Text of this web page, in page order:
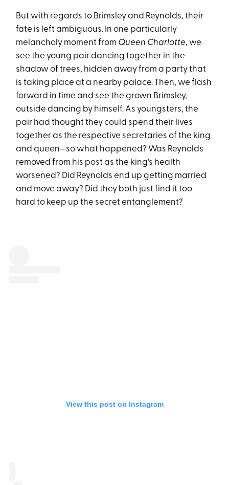
But with regards to Brimsley and Reynolds, their
fate is left ambiguous. In one particularly
melancholy moment from Queen Charlotte, we
see the young pair dancing together in the
shadow of trees, hidden away from a party that
is taking place at a nearby palace. Then, we flash
forward in time and see the grown Brimsley,
outside dancing by himself. As youngsters, the
pair had thought they could spend their lives
together as the respective secretaries of the king
and queen—so what happened? Was Reynolds
removed from his post as the king's health
worsened? Did Reynolds end up getting married
and move away? Did they both just find it too
hard to keep up the secret entanglement?
View this post on Instagram